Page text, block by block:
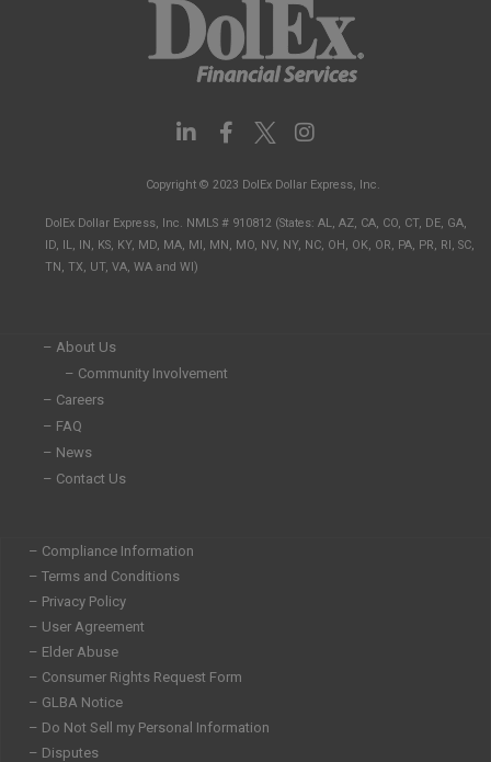
L
i
k
e
d
i
n
F
a
e
b
o
o
I
n
t
g
r
Copyright © 2023 DolEx Dollar Express, Inc.
DolEx Dollar Express, Inc. NMLS # 910812 (States: AL, AZ, CA, CO, CT, DE, GA,
ID, IL, IN, KS, KY, MD, MA, MI, MN, MO, NV, NY, NC, OH, OK, OR, PA, PR, RI, SC,
TN, TX, UT, VA, WA and WI)
– About Us
– Community Involvement
– Careers
– FAQ
– News
– Contact Us
– Compliance Information
– Terms and Conditions
– Privacy Policy
– User Agreement
– Elder Abuse
– Consumer Rights Request Form
– GLBA Notice
– Do Not Sell my Personal Information
– Disputes